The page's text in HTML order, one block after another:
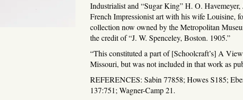
Industrialist and “Sugar King” H. O.
French Impressionist art with his wife Louisine,
collection now owned by the Metropolitan
the credit of “J. W. Spenceley, Boston. 1905.”
“This constituted a part of [Schoolcraft’s] A
Missouri, but was not included in that work as
REFERENCES: Sabin 77858; Howes S185;
137:751; Wagner-Camp 21.